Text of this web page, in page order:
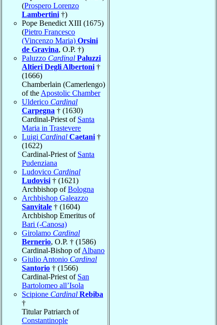
(Prospero Lorenzo
Lambertini †)
Pope Benedict XIII (1675)
(Pietro Francesco
(Vincenzo Maria) Orsini
de Gravina, O.P. †)
Paluzzo Cardinal Paluzzi
Altieri Degli Albertoni †
(1666)
Chamberlain (Camerlengo)
of the Apostolic Chamber
Ulderico Cardinal
Carpegna † (1630)
Cardinal-Priest of Santa
Maria in Trastevere
Luigi Cardinal Caetani †
(1622)
Cardinal-Priest of Santa
Pudenziana
Ludovico Cardinal
Ludovisi † (1621)
Archbishop ofBologna
Archbishop Galeazzo
Sanvitale † (1604)
Archbishop Emeritus of
Bari (-Canosa)
Girolamo Cardinal
Bernerio, O.P. † (1586)
Cardinal-Bishop ofAlbano
Giulio Antonio Cardinal
Santorio † (1566)
Cardinal-Priest of San
Bartolomeo all’Isola
Scipione Cardinal Rebiba
†
Titular Patriarch of
Constantinople